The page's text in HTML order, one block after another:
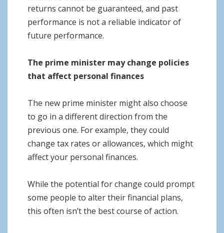
returns cannot be guaranteed, and past
performance is not a reliable indicator of
future performance.
The prime minister may change policies
that affect personal finances
The new prime minister might also choose
to go in a different direction from the
previous one. For example, they could
change tax rates or allowances, which might
affect your personal finances.
While the potential for change could prompt
some people to alter their financial plans,
this often isn’t the best course of action.